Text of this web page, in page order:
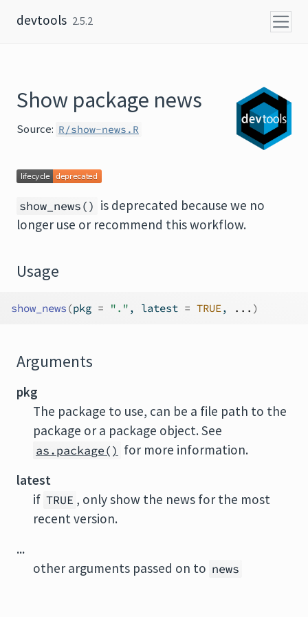
devtools 2.5.2
Show package news
Source: R/show-news.R
show_news() is deprecated because we no
longer use or recommend this workflow.
Usage
show_news (pkg = "." , latest = TRUE, ... )
Arguments
pkg
The package to use, can be a file path to the
package or a package object. See
as.package() for more information.
latest
if TRUE , only show the news for the most
recent version.
...
other arguments passed on to news